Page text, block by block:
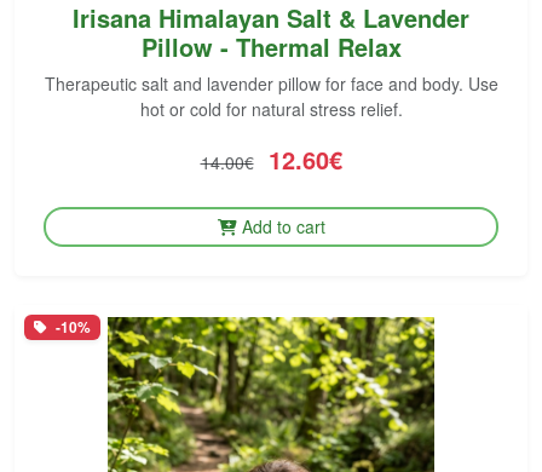
Irisana Himalayan Salt & Lavender
Pillow - Thermal Relax
Therapeutic salt and lavender pillow for face and body. Use
hot or cold for natural stress relief.
14.00€ 12.60€
Add to cart
-10%